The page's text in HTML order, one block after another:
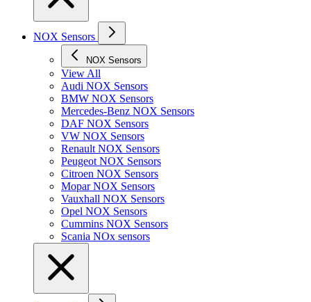
NOX Sensors
NOX Sensors
View All
Audi NOX Sensors
BMW NOX Sensors
Mercedes-Benz NOX Sensors
DAF NOX Sensors
VW NOX Sensors
Renault NOX Sensors
Peugeot NOX Sensors
Citroen NOX Sensors
Mopar NOX Sensors
Vauxhall NOX Sensors
Opel NOX Sensors
Cummins NOX Sensors
Scania NOx sensors